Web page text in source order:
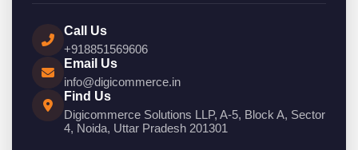
Call Us
+918851569606
Email Us
info@digicommerce.in
Find Us
Digicommerce Solutions LLP, A-5, Block A, Sector
4, Noida, Uttar Pradesh 201301